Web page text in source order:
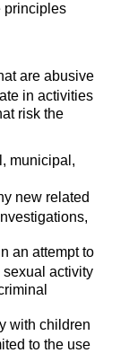
principles
are abusive
in activities
risk the
municipal,
new related
an attempt to
sexual activity
with children
to the use